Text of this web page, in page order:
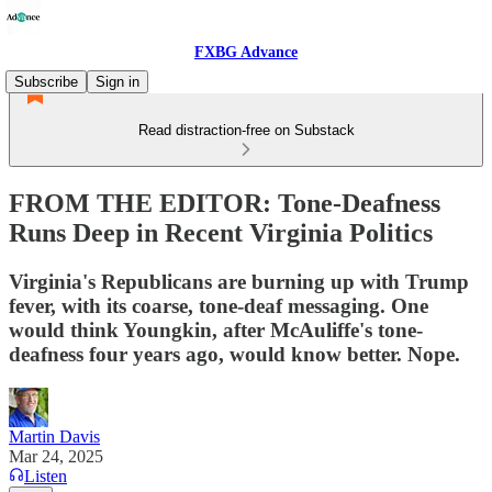
FXBG Advance
Subscribe
Sign in
Read distraction-free on Substack
FROM THE EDITOR: Tone-Deafness
Runs Deep in Recent Virginia Politics
Virginia's Republicans are burning up with Trump
fever, with its coarse, tone-deaf messaging. One
would think Youngkin, after McAuliffe's tone-
deafness four years ago, would know better. Nope.
Martin Davis
Mar 24, 2025
Listen